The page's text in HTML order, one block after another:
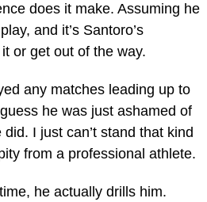
does it make. Assuming he
and it’s Santoro’s
or get out of the way.
any matches leading up to
he was just ashamed of
I just can’t stand that kind
from a professional athlete.
he actually drills him.